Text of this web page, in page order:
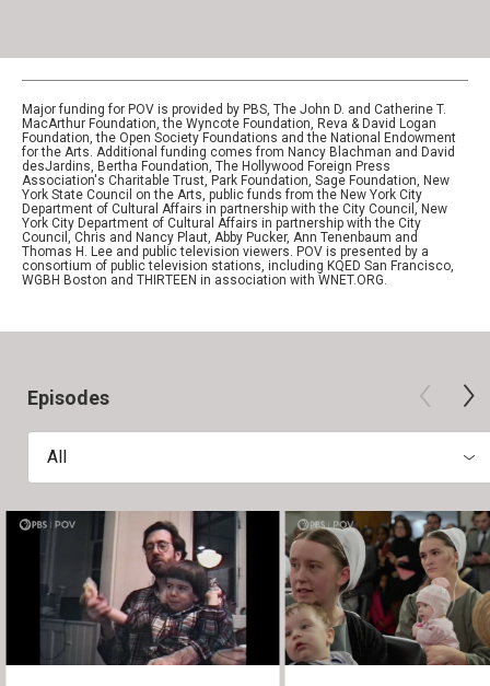
Major funding for POV is provided by PBS, The John D. and Catherine T.
MacArthur Foundation, the Wyncote Foundation, Reva & David Logan
Foundation, the Open Society Foundations and the National Endowment
for the Arts. Additional funding comes from Nancy Blachman and David
desJardins, Bertha Foundation, The Hollywood Foreign Press
Association's Charitable Trust, Park Foundation, Sage Foundation, New
York State Council on the Arts, public funds from the New York City
Department of Cultural Affairs in partnership with the City Council, New
York City Department of Cultural Affairs in partnership with the City
Council, Chris and Nancy Plaut, Abby Pucker, Ann Tenenbaum and
Thomas H. Lee and public television viewers. POV is presented by a
consortium of public television stations, including KQED San Francisco,
WGBH Boston and THIRTEEN in association with WNET.ORG.
Episodes
All